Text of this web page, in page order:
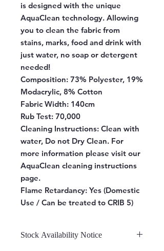
is designed with the unique
AquaClean technology. Allowing
you to clean the fabric from
stains, marks, food and drink with
just water, no soap or detergent
needed!
Composition: 73% Polyester, 19%
Modacrylic, 8% Cotton
Fabric Width: 140cm
Rub Test: 70,000
Cleaning Instructions: Clean with
water, Do not Dry Clean. For
more information please visit our
AquaClean cleaning instructions
page.
Flame Retardancy: Yes (Domestic
Use / Can be treated to CRIB 5)
Stock Availability Notice